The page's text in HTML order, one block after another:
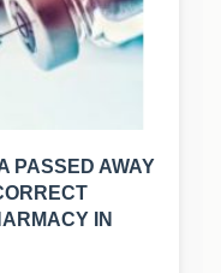
PASSED AWAY
IN